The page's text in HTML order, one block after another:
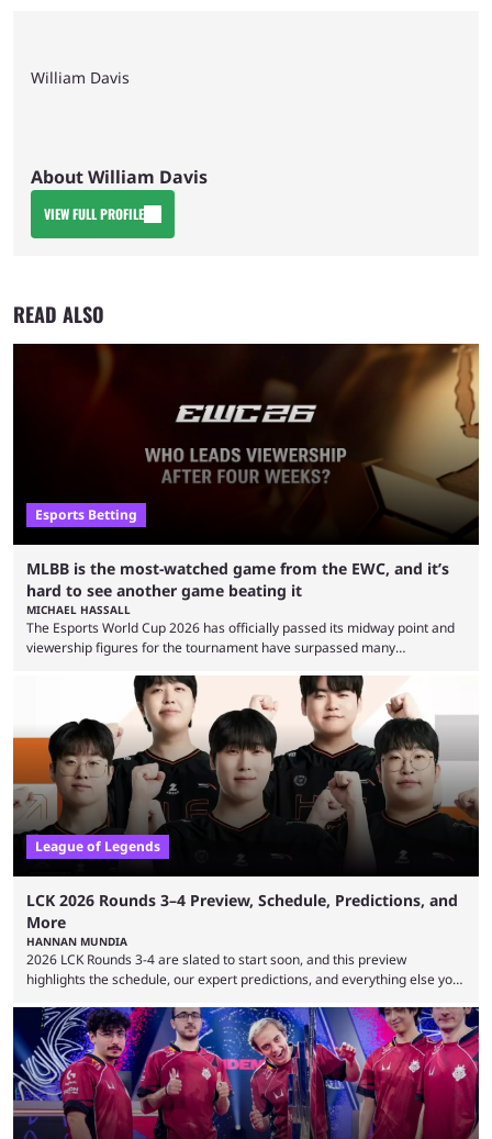
William Davis
About William Davis
VIEW FULL PROFILE
READ ALSO
Esports Betting
MLBB is the most-watched game from the EWC, and it’s
hard to see another game beating it
MICHAEL HASSALL
The Esports World Cup 2026 has officially passed its midway point and
viewership figures for the tournament have surpassed many
revealed new statistics for the event on Aug. 6, showcasing just how
many games had set new records in viewership, including one name
leading the way in views: Mobile Legends: Bang Bang. MLBB leads the
viewership charts with the ...
League of Legends
LCK 2026 Rounds 3–4 Preview, Schedule, Predictions, and
More
HANNAN MUNDIA
2026 LCK Rounds 3-4 are slated to start soon, and this preview
highlights the schedule, our expert predictions, and everything else you
Teams that were considered absolute powerhouses are seemingly
falling off, while previous underdogs have been causing upset after
upset. 2026 LCK Rounds 3-4 are starting soon, and the big question here
is which team will reign ...